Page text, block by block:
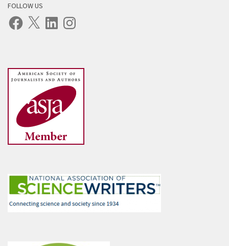
FOLLOW US
Facebook LinkedInInstagram